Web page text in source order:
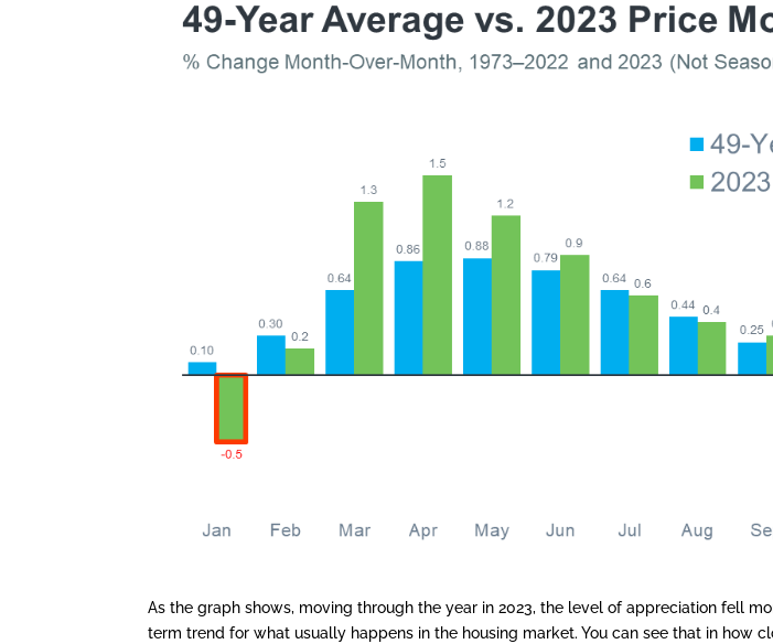
As the graph shows, moving through the year in 2023, the level of appreciation fell
term trend for what usually happens in the housing market. You can see that in how